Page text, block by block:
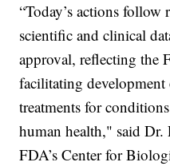
“Today’s actions
scientific and clinical
approval, reflecting the
facilitating development
treatments for
human health," said
FDA’s Center for